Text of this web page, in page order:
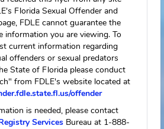
Vessel Information
information reflects only those
to or owned by the specific
Please be aware that this
drive or operate vessels other
than those listed here.